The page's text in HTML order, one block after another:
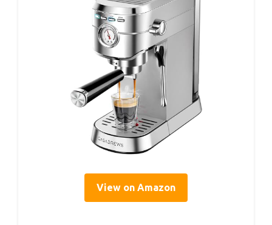
View on Amazon